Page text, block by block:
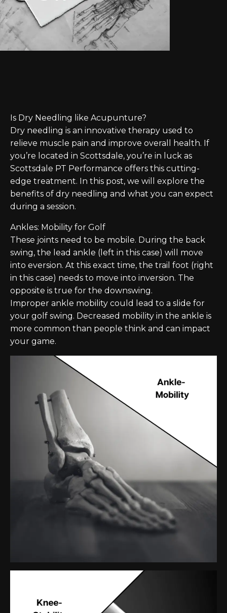
Is Dry Needling like Acupunture?
Dry needling is an innovative therapy used to
relieve muscle pain and improve overall health. If
you’re located in Scottsdale, you’re in luck as
Scottsdale PT Performance offers this cutting-
edge treatment. In this post, we will explore the
benefits of dry needling and what you can expect
during a session.
Ankles: Mobility for Golf
These joints need to be mobile. During the back
swing, the lead ankle (left in this case) will move
into eversion. At this exact time, the trail foot (right
in this case) needs to move into inversion. The
opposite is true for the downswing.
Improper ankle mobility could lead to a slide for
your golf swing. Decreased mobility in the ankle is
more common than people think and can impact
your game.